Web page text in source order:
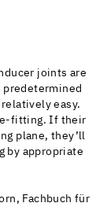
joints are
predetermined
easy.
fitting. If their
plane, they’ll
by appropriate
Fachbuch für